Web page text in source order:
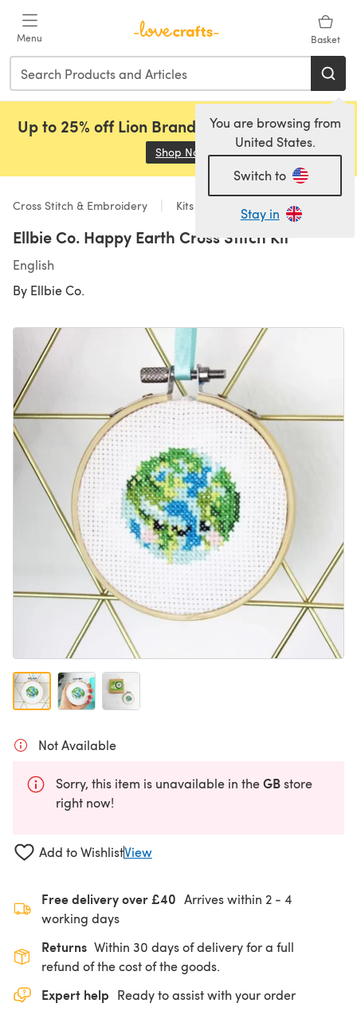
Menu Basket
You are browsing from
United States.
Switch to
Stay in
Up to 25% off Lion Brand, Sirdar and Rowan!
Shop Now (opens in a new tab)
Cross Stitch & Embroidery Kits
Ellbie Co. Happy Earth Cross Stitch Kit
English
By Ellbie Co.
Not Available
Sorry, this item is unavailable in theGBstore
right now!
Add to WishlistView
Free delivery over £40 Arrives within 2 - 4
working days
Returns Within 30 days of delivery for a full
refund of the cost of the goods.
Expert help Ready to assist with your order